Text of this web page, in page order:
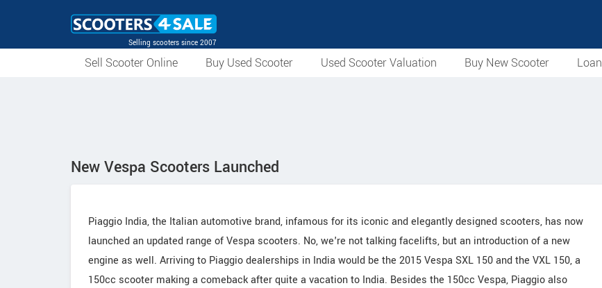
Selling scooters since 2007
Sell Scooter Online Buy Used Scooter Used Scooter Valuation Buy New Scooter Loan
New Vespa Scooters Launched
Piaggio India, the Italian automotive brand, infamous for its iconic and elegantly designed scooters, has now
launched an updated range of Vespa scooters. No, we're not talking facelifts, but an introduction of a new
engine as well. Arriving to Piaggio dealerships in India would be the 2015 Vespa SXL 150 and the VXL 150, a
150cc scooter making a comeback after quite a vacation to India. Besides the 150cc Vespa, Piaggio also